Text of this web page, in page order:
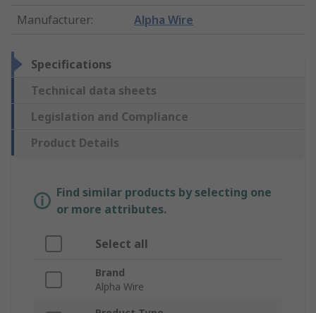
Manufacturer: Alpha Wire
Specifications
Technical data sheets
Legislation and Compliance
Product Details
Find similar products by selecting one
or more attributes.
Select all
Brand
Alpha Wire